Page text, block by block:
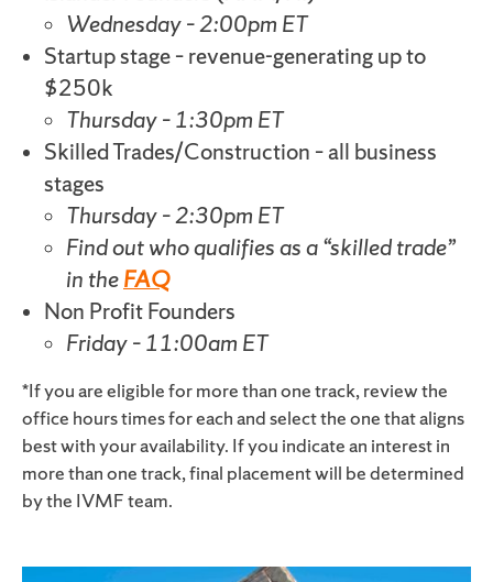
Wednesday – 2:00pm ET
Startup stage – revenue-generating up to
$250k
Thursday – 1:30pm ET
Skilled Trades/Construction – all business
stages
Thursday – 2:30pm ET
Find out who qualifies as a “skilled trade”
in theFAQ
Non Profit Founders
Friday – 11:00am ET
*If you are eligible for more than one track, review the
office hours times for each and select the one that aligns
best with your availability. If you indicate an interest in
more than one track, final placement will be determined
by the IVMF team.